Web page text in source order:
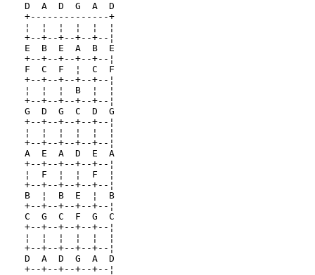
   D  A  D  G  A  D
   +--------------+
   ¦  ¦  ¦  ¦  ¦  ¦
   +--+--+--+--+--¦
   E  B  E  A  B  E
   +--+--+--+--+--¦
   F  C  F  ¦  C  F
   +--+--+--+--+--¦
   ¦  ¦  ¦  B  ¦  ¦
   +--+--+--+--+--¦
   G  D  G  C  D  G
   +--+--+--+--+--¦
   ¦  ¦  ¦  ¦  ¦  ¦
   +--+--+--+--+--¦
   A  E  A  D  E  A
   +--+--+--+--+--¦
   ¦  F  ¦  ¦  F  ¦
   +--+--+--+--+--¦
   B  ¦  B  E  ¦  B
   +--+--+--+--+--¦
   C  G  C  F  G  C
   +--+--+--+--+--¦
   ¦  ¦  ¦  ¦  ¦  ¦
   +--+--+--+--+--¦
   D  A  D  G  A  D
   +--+--+--+--+--¦